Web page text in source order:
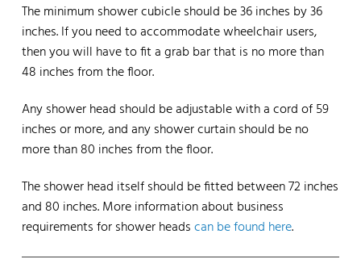
The minimum shower cubicle should be 36 inches by 36
inches. If you need to accommodate wheelchair users,
then you will have to fit a grab bar that is no more than
48 inches from the floor.
Any shower head should be adjustable with a cord of 59
inches or more, and any shower curtain should be no
more than 80 inches from the floor.
The shower head itself should be fitted between 72 inches
and 80 inches. More information about business
requirements for shower headscan be found here.